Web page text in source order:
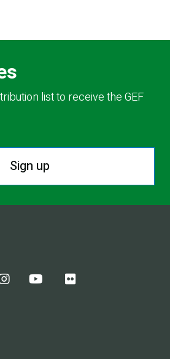
list to receive the GEF
Sign up